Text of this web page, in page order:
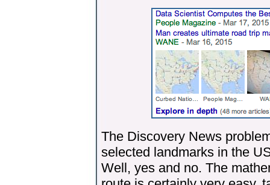
The Discovery News
selected landmarks in the
Well, yes and no. The